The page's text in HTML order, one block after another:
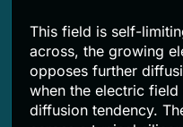
This field is self-
across, the growing
opposes further
when the electric
diffusion tendency.